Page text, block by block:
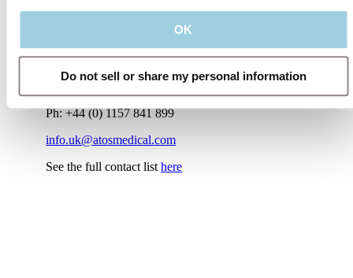
OK
Do not sell or share my personal information
us directly
Ph: +44 (0) 1157 841 899
info.uk@atosmedical.com
See the full contact listhere